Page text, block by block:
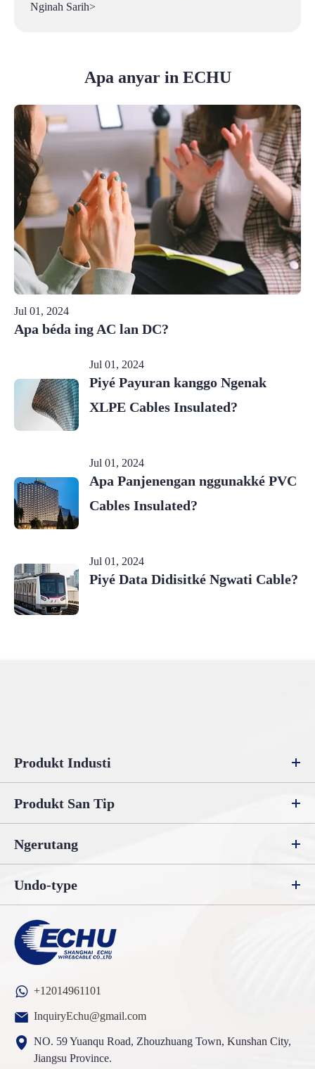
Nginah Sarih>
Apa anyar in ECHU
Jul 01, 2024
Apa béda ing AC lan DC?
Jul 01, 2024
Piyé Payuran kanggo Ngenak
XLPE Cables Insulated?
Jul 01, 2024
Apa Panjenengan nggunakké PVC
Cables Insulated?
Jul 01, 2024
Piyé Data Didisitké Ngwati Cable?
Produkt Industi
Produkt San Tip
Ngerutang
Undo-type
+12014961101
InquiryEchu@gmail.com
NO. 59 Yuanqu Road, Zhouzhuang Town, Kunshan City,
Jiangsu Province.